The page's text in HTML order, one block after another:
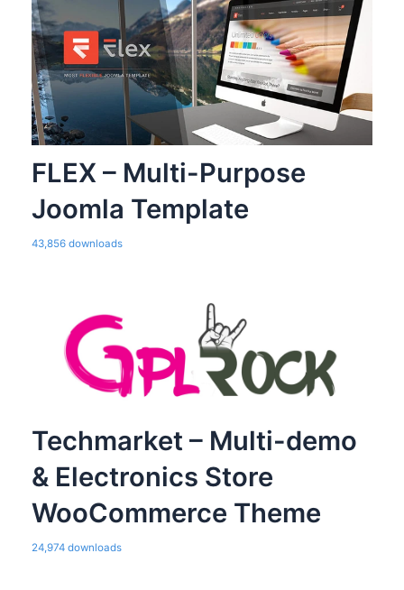
FLEX – Multi-Purpose
Joomla Template
43,856 downloads
Techmarket – Multi-demo
& Electronics Store
WooCommerce Theme
24,974 downloads